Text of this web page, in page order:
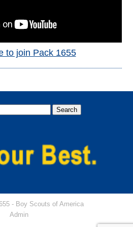
to join Pack 1655
- Boy Scouts of America
Admin